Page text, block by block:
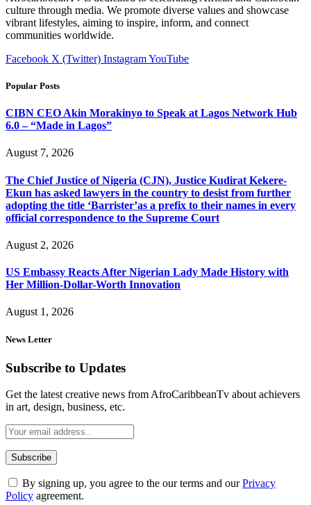
culture through media. We promote diverse values and showcase
vibrant lifestyles, aiming to inspire, inform, and connect
communities worldwide.
Facebook X (Twitter) InstagramYouTube
Popular Posts
CIBN CEO Akin Morakinyo to Speak at Lagos Network Hub
6.0 – “Made in Lagos”
August 7, 2026
The Chief Justice of Nigeria (CJN), Justice Kudirat Kekere-
Ekun has asked lawyers in the country to desist from further
adopting the title ‘Barrister’as a prefix to their names in every
official correspondence to the Supreme Court
August 2, 2026
US Embassy Reacts After Nigerian Lady Made History with
Her Million-Dollar-Worth Innovation
August 1, 2026
News Letter
Subscribe to Updates
Get the latest creative news from AfroCaribbeanTv about achievers
in art, design, business, etc.
By signing up, you agree to the our terms and ourPrivacy
Policy agreement.